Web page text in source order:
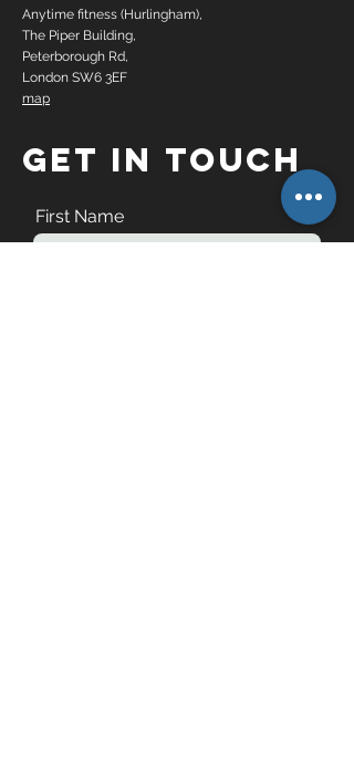
Anytime fitness (Hurlingham),
The Piper Building,
Peterborough Rd,
London SW6 3EF
map
GET IN TOUCH
First Name